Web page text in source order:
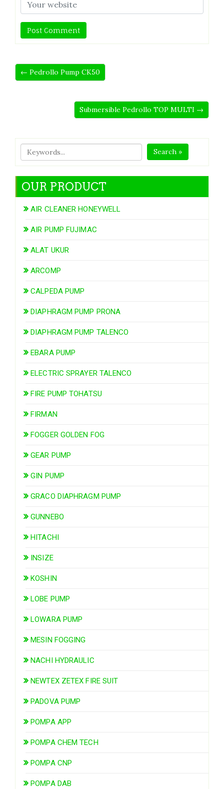
← Pedrollo Pump CK50
Submersible Pedrollo TOP MULTI →
Search »
OUR PRODUCT
AIR CLEANER HONEYWELL
AIR PUMP FUJIMAC
ALAT UKUR
ARCOMP
CALPEDA PUMP
DIAPHRAGM PUMP PRONA
DIAPHRAGM PUMP TALENCO
EBARA PUMP
ELECTRIC SPRAYER TALENCO
FIRE PUMP TOHATSU
FIRMAN
FOGGER GOLDEN FOG
GEAR PUMP
GIN PUMP
GRACO DIAPHRAGM PUMP
GUNNEBO
HITACHI
INSIZE
KOSHIN
LOBE PUMP
LOWARA PUMP
MESIN FOGGING
NACHI HYDRAULIC
NEWTEX ZETEX FIRE SUIT
PADOVA PUMP
POMPA APP
POMPA CHEM TECH
POMPA CNP
POMPA DAB